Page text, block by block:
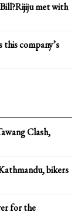
met with
company’s
Clash,
bikers
for the